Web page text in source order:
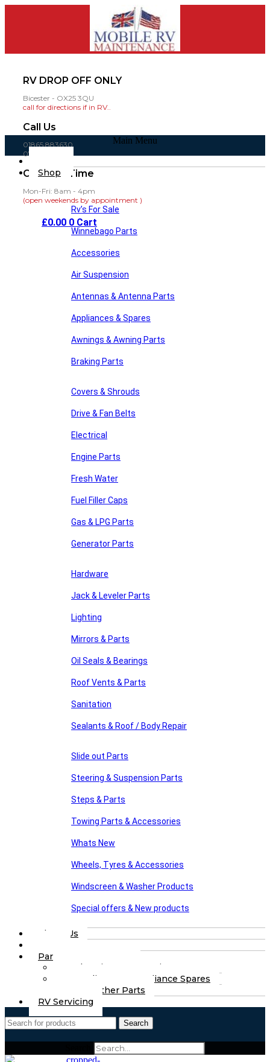
RV DROP OFF ONLY
Bicester - OX25 3QU
call for directions if in RV..
Call Us
01865 883630
07860 432751
Opening Time
Mon-Fri: 8am - 4pm
(open weekends by appointment )
£0.00 0 Cart
Main Menu
Shop
Rv’s For Sale
Winnebago Parts
Accessories
Air Suspension
Antennas & Antenna Parts
Appliances & Spares
Awnings & Awning Parts
Braking Parts
Covers & Shrouds
Drive & Fan Belts
Electrical
Engine Parts
Fresh Water
Fuel Filler Caps
Gas & LPG Parts
Generator Parts
Hardware
Jack & Leveler Parts
Lighting
Mirrors & Parts
Oil Seals & Bearings
Roof Vents & Parts
Sanitation
Sealants & Roof / Body Repair
Slide out Parts
Steering & Suspension Parts
Steps & Parts
Towing Parts & Accessories
Whats New
Wheels, Tyres & Accessories
Windscreen & Washer Products
Special offers & New products
About Us
Part Finding Services
Chassis & Part Services
Appliances & Appliance Spares
Any Other Parts
RV Servicing
Search